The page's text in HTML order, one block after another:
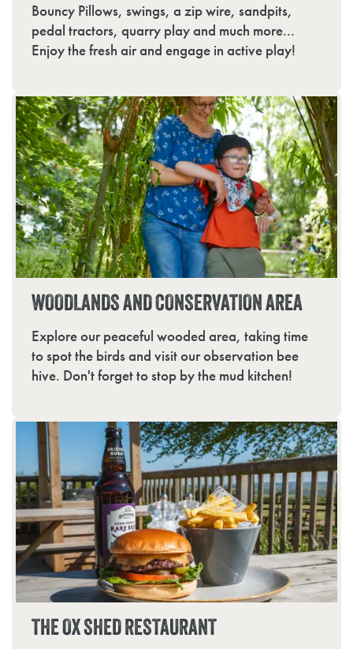
Bouncy Pillows, swings, a zip wire, sandpits,
pedal tractors, quarry play and much more...
Enjoy the fresh air and engage in active play!
WOODLANDS AND CONSERVATION AREA
Explore our peaceful wooded area, taking time
to spot the birds and visit our observation bee
hive. Don't forget to stop by the mud kitchen!
THE OX SHED RESTAURANT